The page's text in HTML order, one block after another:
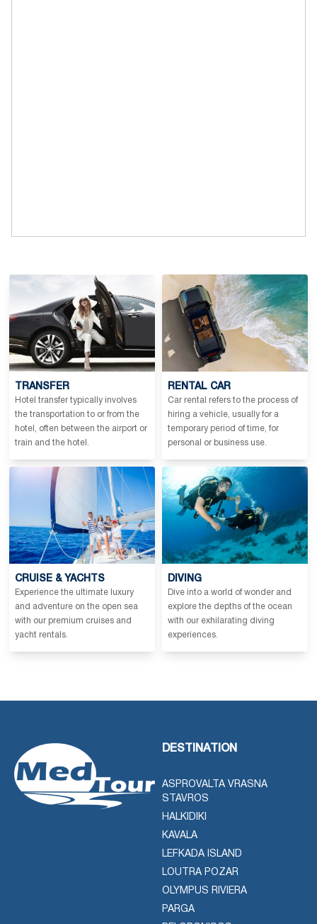
TRANSFER
Hotel transfer typically involves
the transportation to or from the
hotel, often between the airport or
train and the hotel.
RENTAL CAR
Car rental refers to the process of
hiring a vehicle, usually for a
temporary period of time, for
personal or business use.
CRUISE & YACHTS
Experience the ultimate luxury
and adventure on the open sea
with our premium cruises and
yacht rentals.
DIVING
Dive into a world of wonder and
explore the depths of the ocean
with our exhilarating diving
experiences.
DESTINATION
ASPROVALTA VRASNA
STAVROS
HALKIDIKI
KAVALA
LEFKADA ISLAND
LOUTRA POZAR
OLYMPUS RIVIERA
PARGA